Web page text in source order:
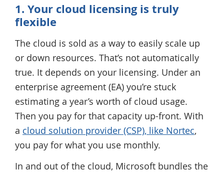
1. Your cloud licensing is truly
flexible
The cloud is sold as a way to easily scale up
or down resources. That’s not automatically
true. It depends on your licensing. Under an
enterprise agreement (EA) you’re stuck
estimating a year’s worth of cloud usage.
Then you pay for that capacity up-front. With
a cloud solution provider (CSP), like Nortec,
you pay for what you use monthly.
In and out of the cloud, Microsoft bundles the